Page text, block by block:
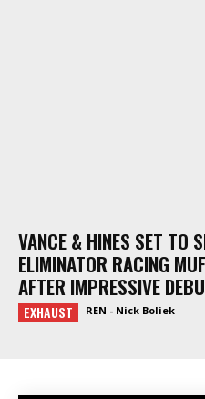
VANCE & HINES SET TO
ELIMINATOR RACING
AFTER IMPRESSIVE
EXHAUST REN - Nick Boliek